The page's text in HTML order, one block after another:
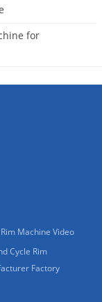
for
Machine Video
Cycle Rim
Factory